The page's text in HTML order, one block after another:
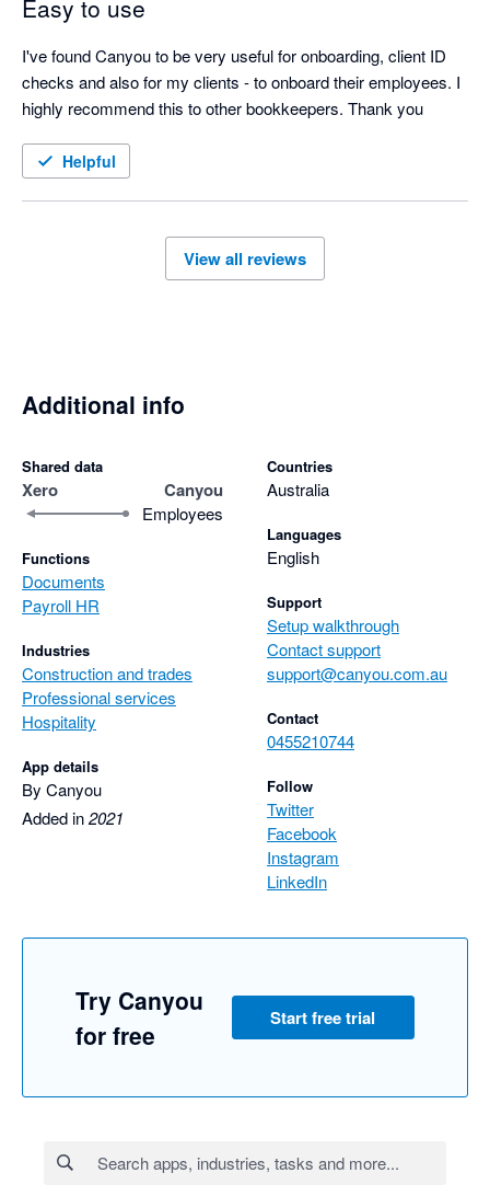
Easy to use
I've found Canyou to be very useful for onboarding, client ID
checks and also for my clients - to onboard their employees. I
highly recommend this to other bookkeepers. Thank you
Helpful
View all reviews
Additional info
Shared data
Xero Canyou
Employees
Functions
Documents
Payroll HR
Industries
Construction and trades
Professional services
Hospitality
App details
By Canyou
Added in2021
Countries
Australia
Languages
English
Support
Setup walkthrough
Contact support
support@canyou.com.au
Contact
0455210744
Follow
Twitter
Facebook
Instagram
LinkedIn
Try Canyou
for free
Start free trial